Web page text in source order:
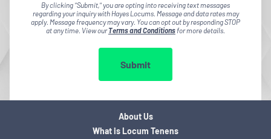
By clicking "Submit," you are opting into receiving text messages
regarding your inquiry with Hayes Locums. Message and data rates may
apply. Message frequency may vary. You can opt out by responding STOP
at any time. View ourTerms and Conditionsfor more details.
Submit
About Us
What is Locum Tenens